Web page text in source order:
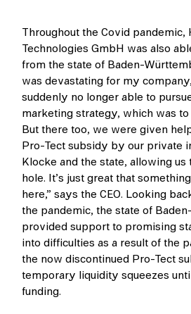
Throughout the Covid
Technologies GmbH was also
from the state of Baden-
was devastating for my
suddenly no longer able to
marketing strategy, which was
But there too, we were given
Pro-Tect subsidy by our private
Klocke and the state, allowing
hole. It’s just great that
here,” says the CEO. Looking
the pandemic, the state of
provided support to promising
into difficulties as a result of the
the now discontinued Pro-Tect
temporary liquidity squeezes
funding.